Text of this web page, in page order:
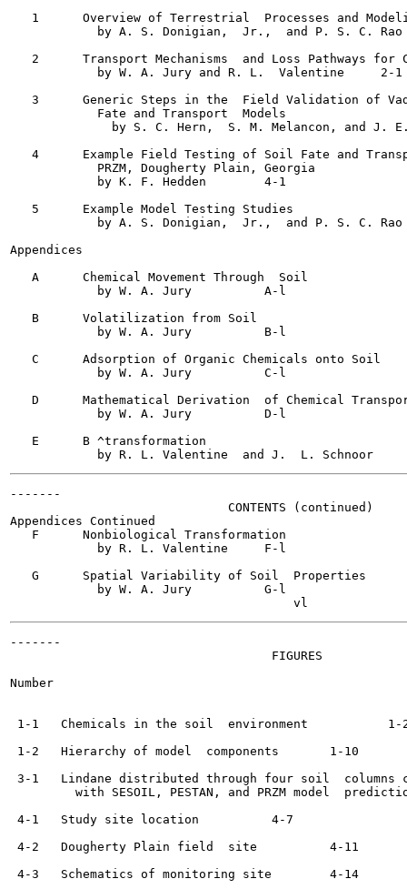
1      Overview of Terrestrial  Processes and
            by A. S. Donigian,  Jr.,  and P. S. C. Rao	   1-1
2      Transport Mechanisms  and Loss Pathways for
            by W. A. Jury and R. L.  Valentine	   2-1
3      Generic Steps in the  Field Validation of
            Fate and Transport  Models
by S. C. Hern,  S. M. Melancon, and J. E.
4      Example Field Testing of Soil Fate and
            PRZM, Dougherty Plain, Georgia
            by K. F. Hedden	   4-1
   5      Example Model Testing Studies
            by A. S. Donigian,  Jr.,  and P. S. C. Rao	   5-1
Appendices
   A      Chemical Movement Through  Soil
            by W. A. Jury	   A-l
   B      Volatilization from Soil
            by W. A. Jury	   B-l
   C      Adsorption of Organic Chemicals onto Soil
            by W. A. Jury	   C-l
D      Mathematical Derivation  of Chemical
            by W. A. Jury	   D-l
   E      B ^transformation
-------
                              CONTENTS (continued)
Appendices Continued
   F      Nonbiological Transformation
            by R. L. Valentine	   F-l
   G      Spatial Variability of Soil  Properties
            by W. A. Jury	   G-l
-------
                                    FIGURES
Number
1-1   Chemicals in the soil  environment	    1-2
1-2   Hierarchy of model  components	    1-10
3-1   Lindane distributed through four soil  columns
with SESOIL, PESTAN, and PRZM model  predictions
4-1   Study site location	    4-7
4-2   Dougherty Plain field  site	    4-11
4-3   Schematics of monitoring site	    4-14